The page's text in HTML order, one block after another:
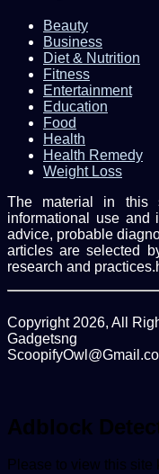
Beauty
Business
Diet & Nutrition
Fitness
Entertainment
Education
Food
Health
Health Remedy
Weight Loss
The material in this
informational use and
advice, probable
articles are selected
research and
Copyright 2026, All
Gadgetsng
top
button
Adblock
Please to view this